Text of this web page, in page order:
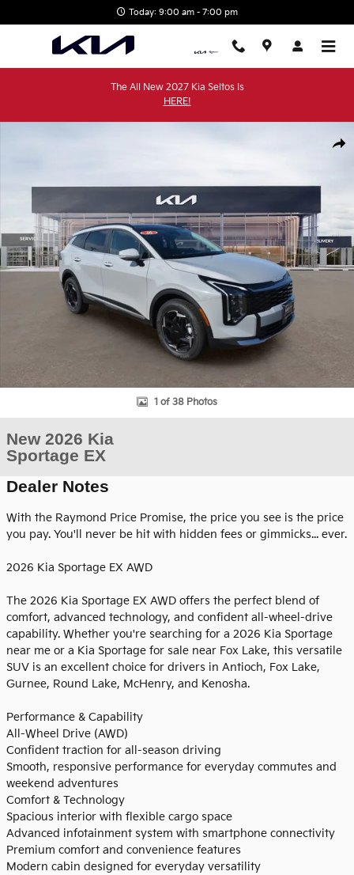
Today: 9:00 am - 7:00 pm
The All New 2027 Kia Seltos Is
HERE!
1 of 38 Photos
New 2026 Kia
Sportage EX
Dealer Notes
With the Raymond Price Promise, the price you see is the price
you pay. You'll never be hit with hidden fees or gimmicks... ever.
2026 Kia Sportage EX AWD
The 2026 Kia Sportage EX AWD offers the perfect blend of
comfort, advanced technology, and confident all-wheel-drive
capability. Whether you're searching for a 2026 Kia Sportage
near me or a Kia Sportage for sale near Fox Lake, this versatile
SUV is an excellent choice for drivers in Antioch, Fox Lake,
Gurnee, Round Lake, McHenry, and Kenosha.
Performance & Capability
All-Wheel Drive (AWD)
Confident traction for all-season driving
Smooth, responsive performance for everyday commutes and
weekend adventures
Comfort & Technology
Spacious interior with flexible cargo space
Advanced infotainment system with smartphone connectivity
Premium comfort and convenience features
Modern cabin designed for everyday versatility